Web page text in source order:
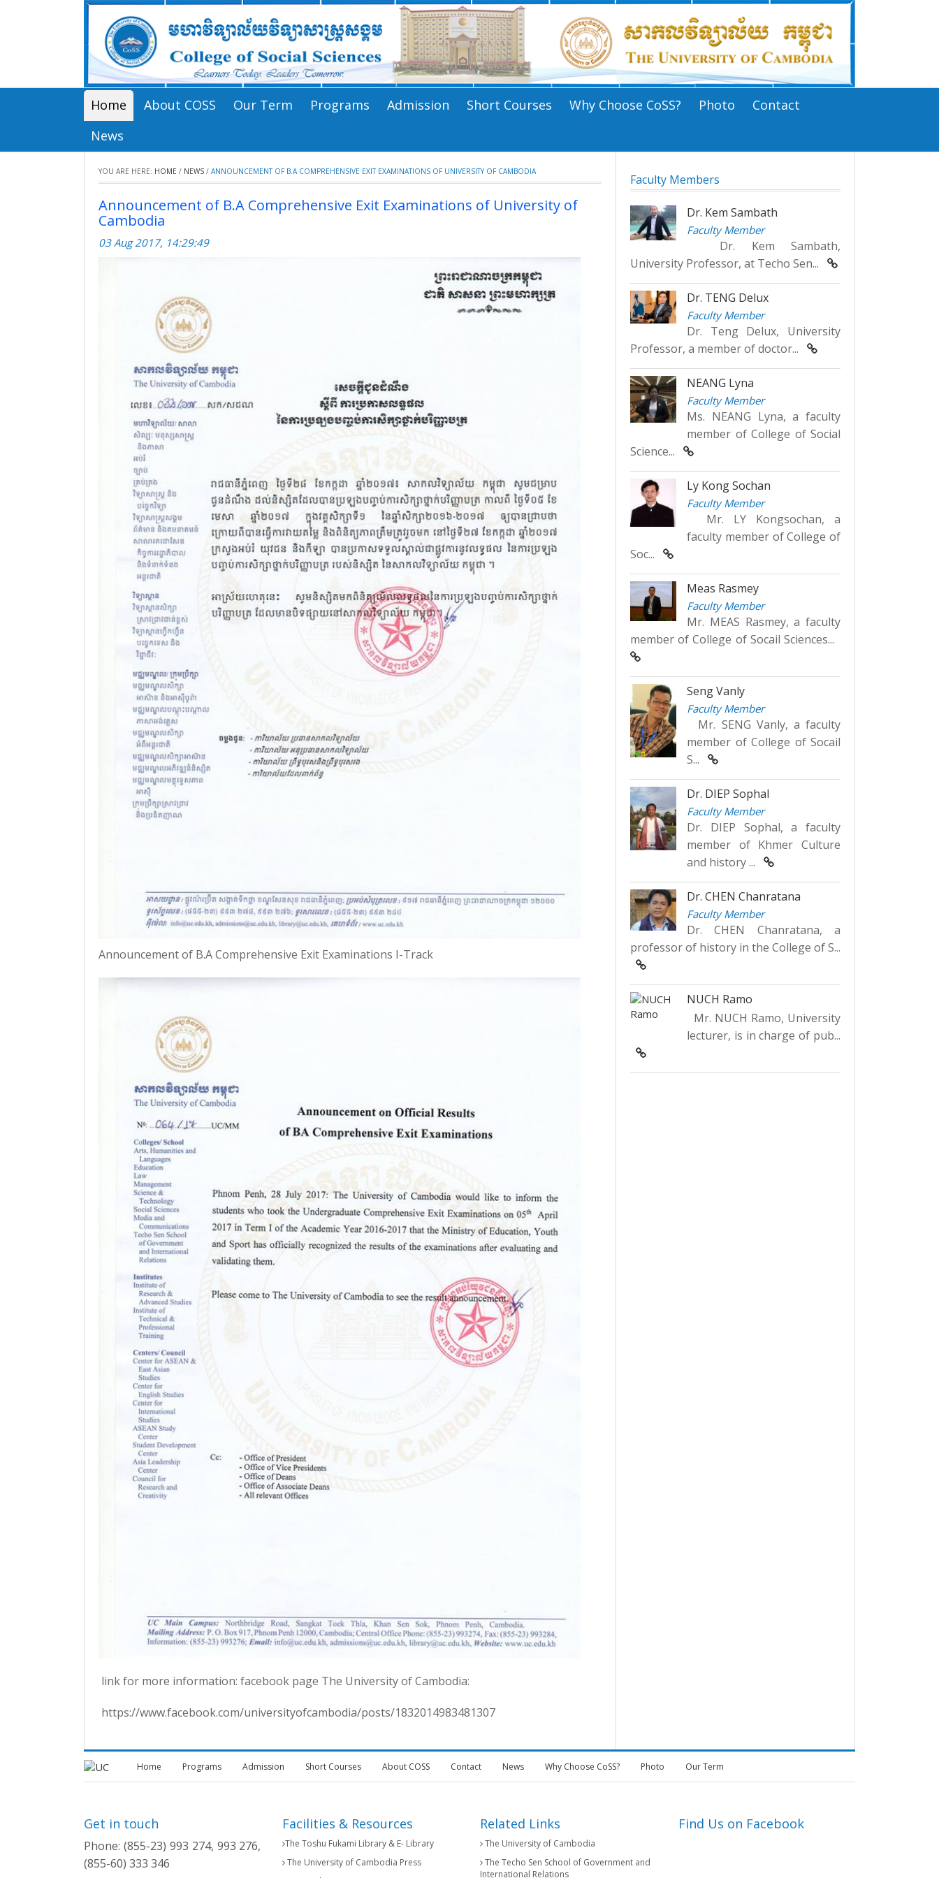
Home About COSS Our Term Programs Admission Short Courses Why Choose CoSS? Photo
Contact
News
YOU ARE HERE: HOME / NEWS / ANNOUNCEMENT OF B.A COMPREHENSIVE EXIT EXAMINATIONS OF UNIVERSITY OF CAMBODIA
Announcement of B.A Comprehensive Exit Examinations of University of
Cambodia
03 Aug 2017, 14:29:49
Announcement of B.A Comprehensive Exit Examinations I-Track
link for more information: facebook page The University of Cambodia:
https://www.facebook.com/universityofcambodia/posts/1832014983481307
Faculty Members
Dr. Kem Sambath
Faculty Member
Dr. Kem Sambath,
University Professor, at Techo Sen...
Dr. TENG Delux
Faculty Member
Dr. Teng Delux, University
Professor, a member of doctor...
NEANG Lyna
Faculty Member
Ms. NEANG Lyna, a faculty
member of College of Social
Science...
Ly Kong Sochan
Faculty Member
Mr. LY Kongsochan, a
faculty member of College of
Soc...
Meas Rasmey
Faculty Member
Mr. MEAS Rasmey, a faculty
member of College of Socail Sciences...
Seng Vanly
Faculty Member
Mr. SENG Vanly, a faculty
member of College of Socail
S...
Dr. DIEP Sophal
Faculty Member
Dr. DIEP Sophal, a faculty
member of Khmer Culture
and history ...
Dr. CHEN Chanratana
Faculty Member
Dr. CHEN Chanratana, a
professor of history in the College of S...
NUCH Ramo
Mr. NUCH Ramo, University
lecturer, is in charge of pub...
Home Programs Admission Short Courses About COSS Contact News Why Choose CoSS? Photo Our Term
Get in touch
Phone: (855-23) 993 274, 993 276,
(855-60) 333 346
Facilities & Resources
The Toshu Fukami Library & E- Library
The University of Cambodia Press
Related Links
The University of Cambodia
The Techo Sen School of Government and
International Relations
Find Us on Facebook